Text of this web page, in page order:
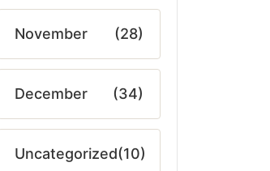
November (28)
December (34)
Uncategorized(10)